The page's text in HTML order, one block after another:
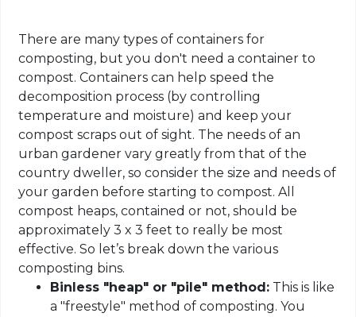
There are many types of containers for
composting, but you don't need a container to
compost. Containers can help speed the
decomposition process (by controlling
temperature and moisture) and keep your
compost scraps out of sight. The needs of an
urban gardener vary greatly from that of the
country dweller, so consider the size and needs of
your garden before starting to compost. All
compost heaps, contained or not, should be
approximately 3 x 3 feet to really be most
effective. So let’s break down the various
composting bins.
Binless "heap" or "pile" method: This is like
a "freestyle" method of composting. You